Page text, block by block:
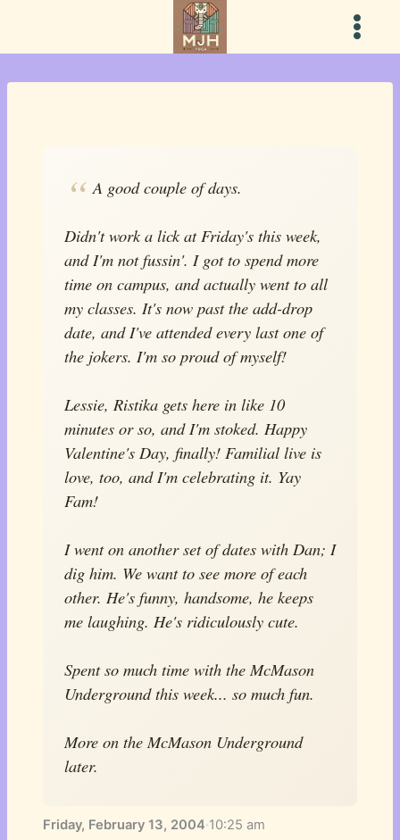
content
A good couple of days.
Didn't work a lick at Friday's this week,
and I'm not fussin'. I got to spend more
time on campus, and actually went to all
my classes. It's now past the add-drop
date, and I've attended every last one of
the jokers. I'm so proud of myself!
Lessie, Ristika gets here in like 10
minutes or so, and I'm stoked. Happy
Valentine's Day, finally! Familial live is
love, too, and I'm celebrating it. Yay
Fam!
I went on another set of dates with Dan; I
dig him. We want to see more of each
other. He's funny, handsome, he keeps
me laughing. He's ridiculously cute.
Spent so much time with the McMason
Underground this week... so much fun.
More on the McMason Underground
later.
Friday, February 13, 2004·10:25 am